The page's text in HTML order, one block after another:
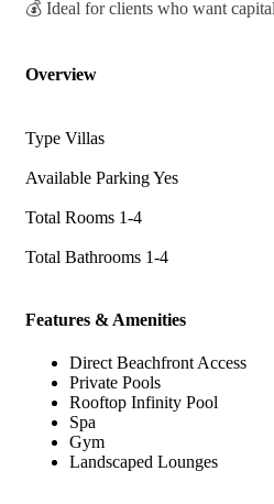
💰 Ideal for clients who want
Overview
Type Villas
Available ParkingYes
Total Rooms 1-4
Total Bathrooms 1-4
Features & Amenities
Direct Beachfront Access
Private Pools
Rooftop Infinity Pool
Spa
Gym
Landscaped Lounges